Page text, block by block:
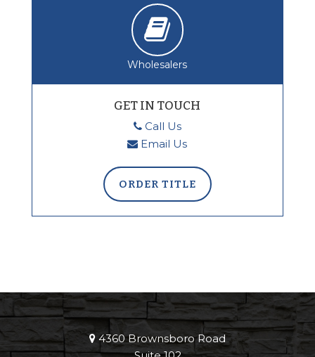
Wholesalers
GET IN TOUCH
Call Us
Email Us
ORDER TITLE
4360 Brownsboro Road